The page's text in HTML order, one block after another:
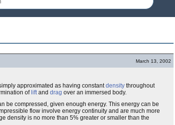
March 13, 2002
approximated as having constantdensity throughout
of liftand drag over an immersed body.
be compressed, given enough energy. This energy can be
flow involve energy continuity and are much more
density is no more than 5% greater or smaller than the